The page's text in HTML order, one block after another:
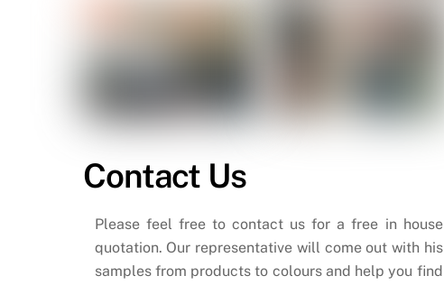
Contact Us
Please feel free to contact us for a free in house
quotation. Our representative will come out with his
samples from products to colours and help you find